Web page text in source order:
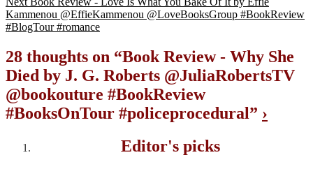
Kammenou @EffieKammenou @LoveBooksGroup #BookReview
#BlogTour #romance
28 thoughts on “Book Review - Why She
Died by J. G. Roberts @JuliaRobertsTV
@bookouture #BookReview
#BooksOnTour #policeprocedural” ›
Editor's picks